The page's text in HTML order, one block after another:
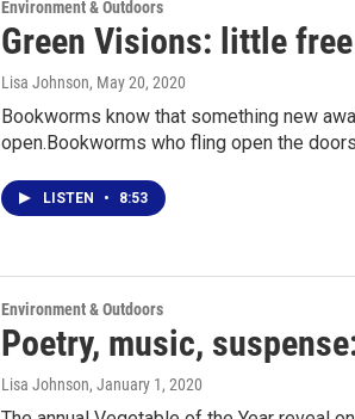
Environment & Outdoors
Green Visions: little
Lisa Johnson, May 20, 2020
Bookworms know that something new
open.Bookworms who fling open the
LISTEN • 8:53
Environment & Outdoors
Poetry, music,
Lisa Johnson, January 1, 2020